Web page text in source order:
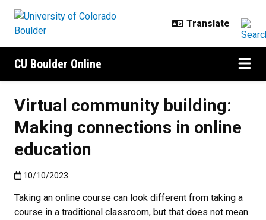
CU Boulder Online
Virtual community building:
Making connections in online
education
Published:10/10/2023
10/10/2023
Taking an online course can look different from taking a
course in a traditional classroom, but that does not mean